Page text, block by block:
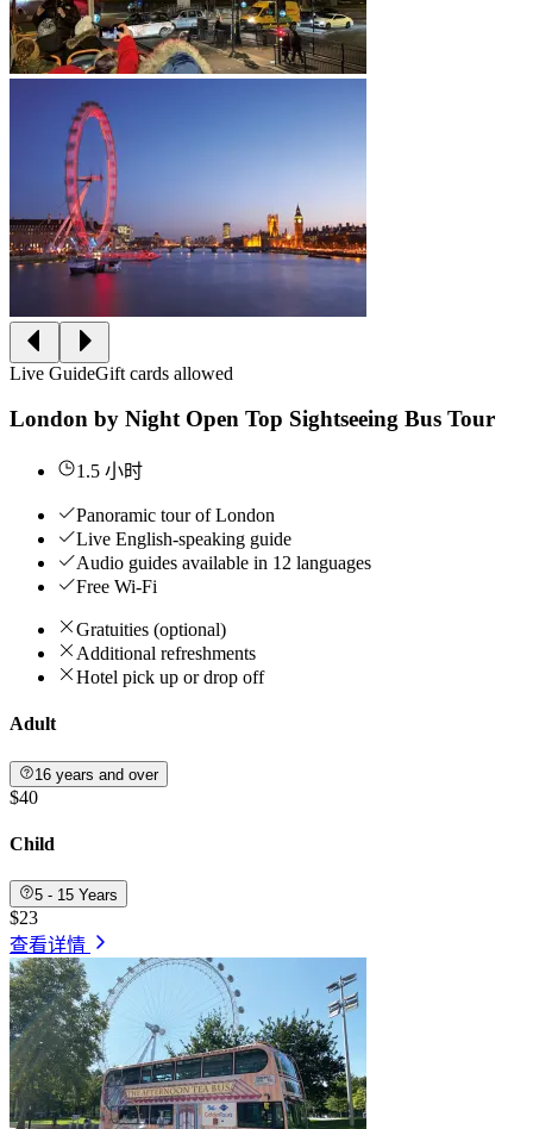
Live GuideGift cards allowed
London by Night Open Top Sightseeing Bus Tour
1.5 小时
Panoramic tour of London
Live English-speaking guide
Audio guides available in 12 languages
Free Wi-Fi
Gratuities (optional)
Additional refreshments
Hotel pick up or drop off
Adult
16 years and over
$40
Child
5 - 15 Years
$23
查看详情